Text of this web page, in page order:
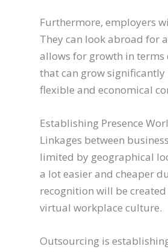
Furthermore, employers
They can look abroad for
allows for growth in
that can grow
flexible and economical
Establishing Presence
Linkages between
limited by geographical
a lot easier and cheaper
recognition will be
virtual workplace culture.
Outsourcing is